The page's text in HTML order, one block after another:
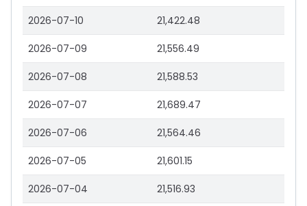
2026-07-10 21,422.48
2026-07-09 21,556.49
2026-07-08 21,588.53
2026-07-07 21,689.47
2026-07-06 21,564.46
2026-07-05 21,601.15
2026-07-04 21,516.93